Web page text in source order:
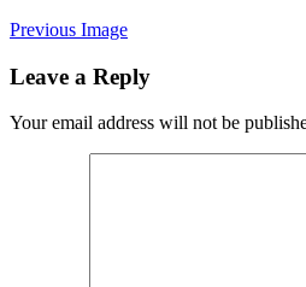
Previous Image
Leave a Reply
Your email address will not be